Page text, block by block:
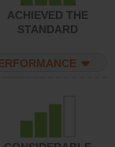
ACHIEVED THE
STANDARD